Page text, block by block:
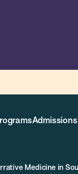
Admissions
Medicine in